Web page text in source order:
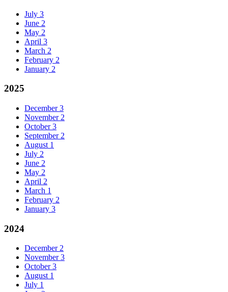
July 3
June 2
May 2
April 3
March 2
February 2
January 2
2025
December 3
November 2
October 3
September 2
August 1
July 2
June 2
May 2
April 2
March 1
February 2
January 3
2024
December 2
November 3
October 3
August 1
July 1